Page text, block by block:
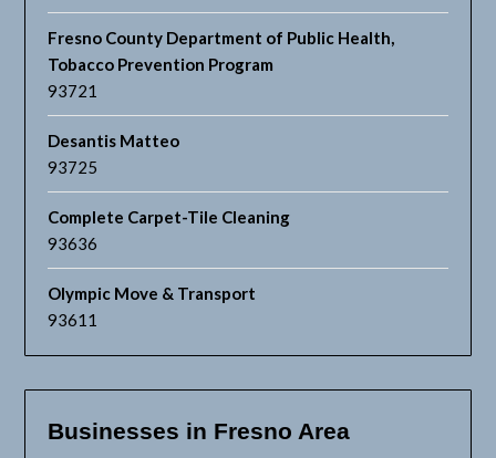
Fresno County Department of Public Health,
Tobacco Prevention Program
93721
Desantis Matteo
93725
Complete Carpet-Tile Cleaning
93636
Olympic Move & Transport
93611
Businesses in Fresno Area